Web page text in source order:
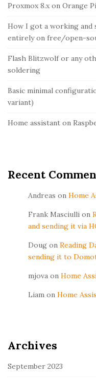
e
b
a
r
Proxmox 8.x on Orange
How I got a working and
entirely on free/open-
Flash Blitzwolf or any
soldering
Basic minimal
variant)
Home assistant on
Recent
Andreas on Home
Frank Masciulli on
and sending it via
Doug on Reading
sending it to
mjova on Home
Liam on Home
Archives
September 2023